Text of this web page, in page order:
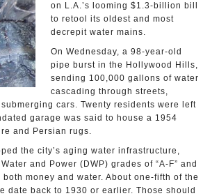
on L.A.’s looming $1.3-billion bill
to retool its oldest and most
decrepit water mains.
On Wednesday, a 98-year-old
pipe burst in the Hollywood Hills,
sending 100,000 gallons of water
cascading through streets,
cars. Twenty residents were left
garage was said to house a 1954
and Persian rugs.
the city’s aging water infrastructure,
and Power (DWP) grades of “A-F” and
money and water. About one-fifth of the
date back to 1930 or earlier. Those should